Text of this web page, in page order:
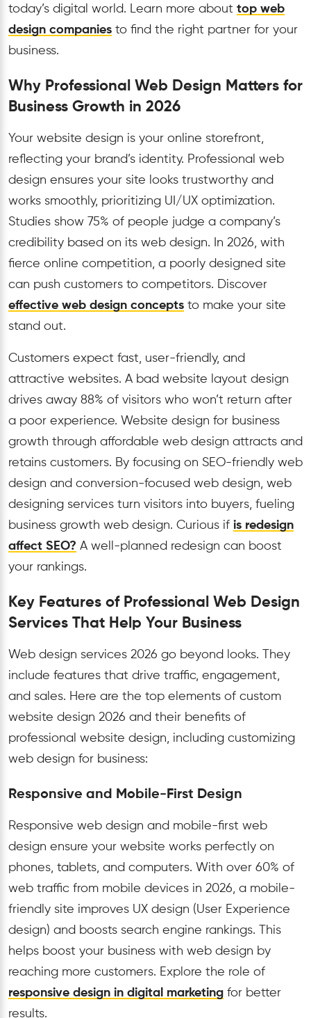
today’s digital world. Learn more about top web
design companies to find the right partner for your
business.
Why Professional Web Design Matters for
Business Growth in 2026
Your website design is your online storefront,
reflecting your brand’s identity. Professional web
design ensures your site looks trustworthy and
works smoothly, prioritizing UI/UX optimization.
Studies show 75% of people judge a company’s
credibility based on its web design. In 2026, with
fierce online competition, a poorly designed site
can push customers to competitors. Discover
effective web design concepts to make your site
stand out.
Customers expect fast, user-friendly, and
attractive websites. A bad website layout design
drives away 88% of visitors who won’t return after
a poor experience. Website design for business
growth through affordable web design attracts and
retains customers. By focusing on SEO-friendly web
design and conversion-focused web design, web
designing services turn visitors into buyers, fueling
business growth web design. Curious if is redesign
affect SEO? A well-planned redesign can boost
your rankings.
Key Features of Professional Web Design
Services That Help Your Business
Web design services 2026 go beyond looks. They
include features that drive traffic, engagement,
and sales. Here are the top elements of custom
website design 2026 and their benefits of
professional website design, including customizing
web design for business:
Responsive and Mobile-First Design
Responsive web design and mobile-first web
design ensure your website works perfectly on
phones, tablets, and computers. With over 60% of
web traffic from mobile devices in 2026, a mobile-
friendly site improves UX design (User Experience
design) and boosts search engine rankings. This
helps boost your business with web design by
reaching more customers. Explore the role of
responsive design in digital marketing for better
results.